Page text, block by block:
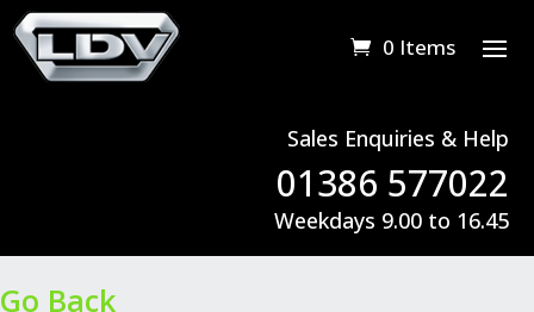
0 Items
Sales Enquiries & Help
01386 577022
Weekdays 9.00 to 16.45
Go Back